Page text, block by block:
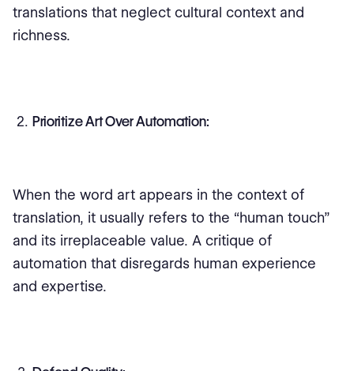
translations that neglect cultural context and
richness.
Prioritize Art Over Automation:
When the word art appears in the context of
translation, it usually refers to the “human touch”
and its irreplaceable value. A critique of
automation that disregards human experience
and expertise.